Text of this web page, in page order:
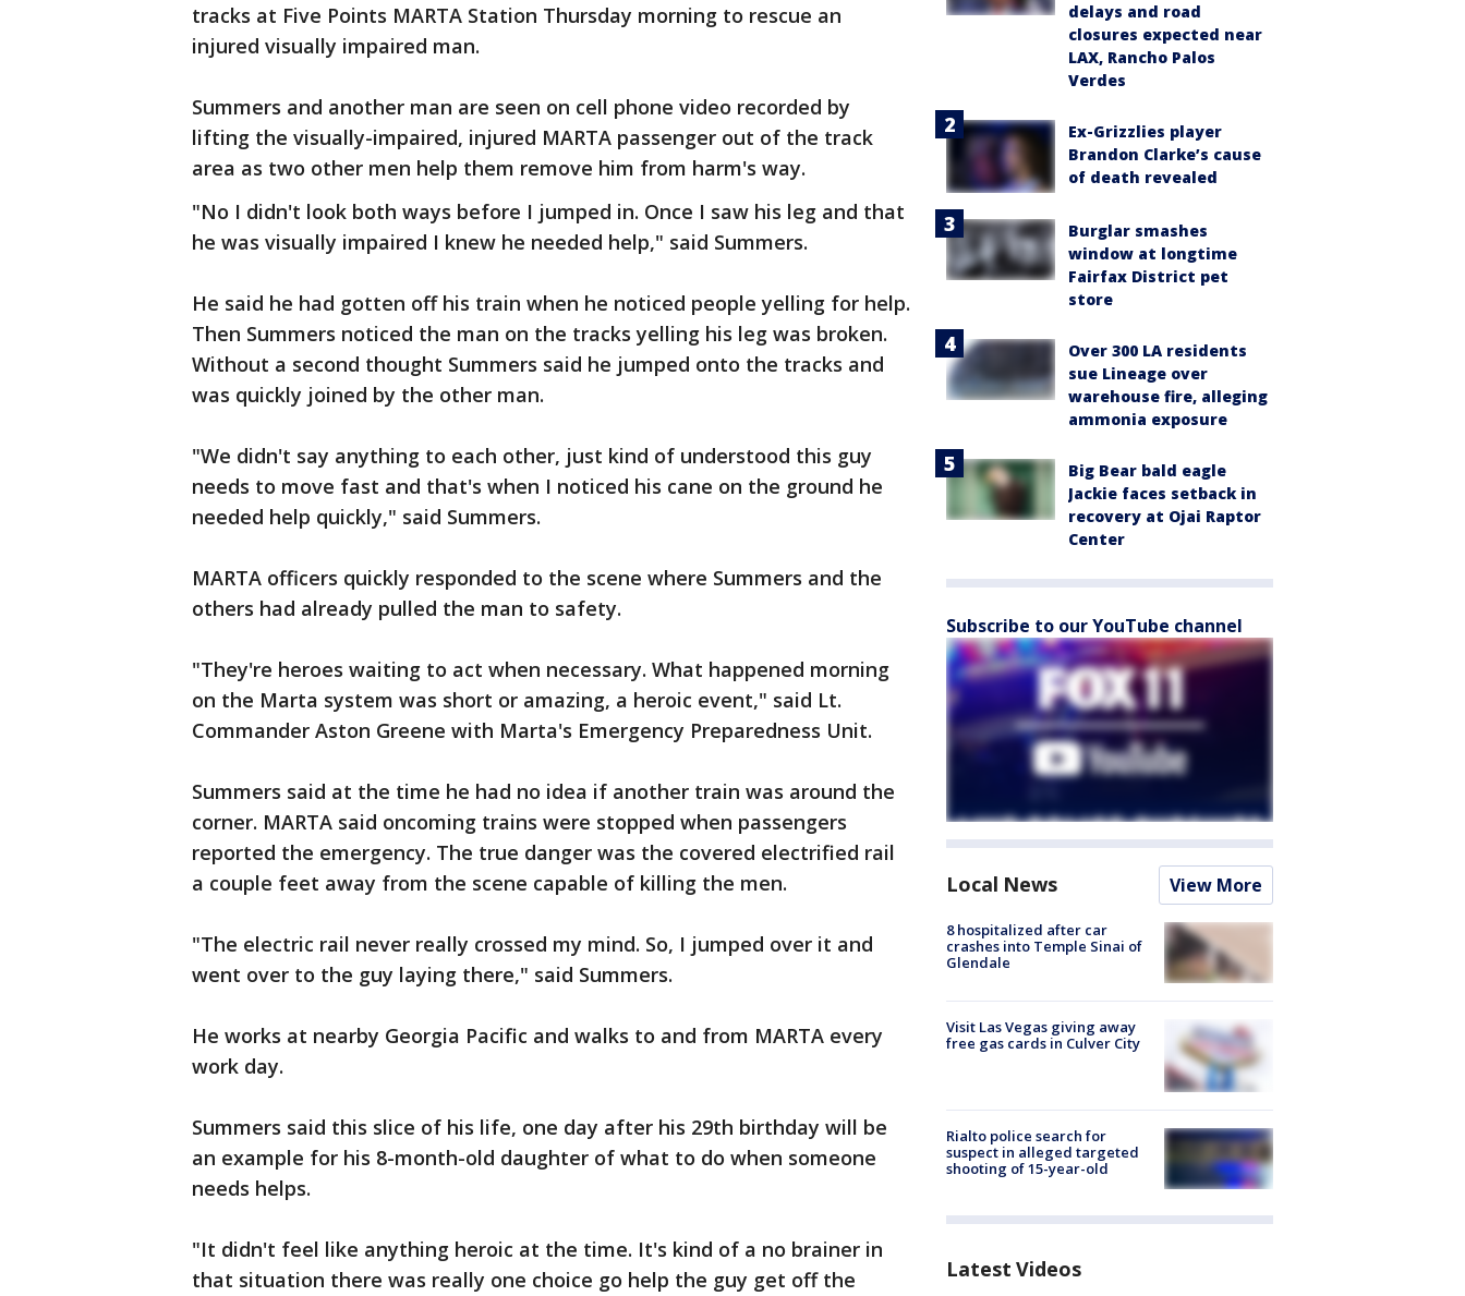
tracks at Five Points MARTA Station Thursday morning to rescue an
injured visually impaired man.
Summers and another man are seen on cell phone video recorded by
lifting the visually-impaired, injured MARTA passenger out of the track
area as two other men help them remove him from harm's way.
"No I didn't look both ways before I jumped in. Once I saw his leg and that
he was visually impaired I knew he needed help," said Summers.
He said he had gotten off his train when he noticed people yelling for help.
Then Summers noticed the man on the tracks yelling his leg was broken.
Without a second thought Summers said he jumped onto the tracks and
was quickly joined by the other man.
"We didn't say anything to each other, just kind of understood this guy
needs to move fast and that's when I noticed his cane on the ground he
needed help quickly," said Summers.
MARTA officers quickly responded to the scene where Summers and the
others had already pulled the man to safety.
"They're heroes waiting to act when necessary. What happened morning
on the Marta system was short or amazing, a heroic event," said Lt.
Commander Aston Greene with Marta's Emergency Preparedness Unit.
Summers said at the time he had no idea if another train was around the
corner. MARTA said oncoming trains were stopped when passengers
reported the emergency. The true danger was the covered electrified rail
a couple feet away from the scene capable of killing the men.
"The electric rail never really crossed my mind. So, I jumped over it and
went over to the guy laying there," said Summers.
He works at nearby Georgia Pacific and walks to and from MARTA every
work day.
Summers said this slice of his life, one day after his 29th birthday will be
an example for his 8-month-old daughter of what to do when someone
needs helps.
"It didn't feel like anything heroic at the time. It's kind of a no brainer in
that situation there was really one choice go help the guy get off the
delays and road
closures expected near
LAX, Rancho Palos
Verdes
Ex-Grizzlies player
Brandon Clarke’s cause
of death revealed
Burglar smashes
window at longtime
Fairfax District pet
store
Over 300 LA residents
sue Lineage over
warehouse fire, alleging
ammonia exposure
Big Bear bald eagle
Jackie faces setback in
recovery at Ojai Raptor
Center
Subscribe to our YouTube channel
Local News View More
8 hospitalized after car
crashes into Temple Sinai of
Glendale
Visit Las Vegas giving away
free gas cards in Culver City
Rialto police search for
suspect in alleged targeted
shooting of 15-year-old
Latest Videos